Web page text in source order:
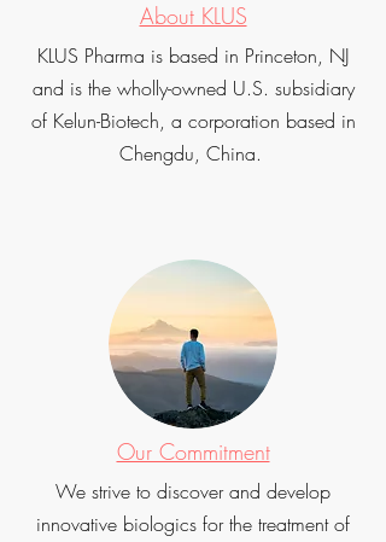
About KLUS
KLUS Pharma is based in Princeton, NJ
and is the wholly-owned U.S. subsidiary
of Kelun-Biotech, a corporation based in
Chengdu, China.
Our Commitment
We strive to discover and develop
innovative biologics for the treatment of